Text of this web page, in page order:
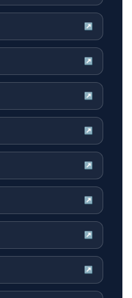
↗
↗
↗
↗
↗
↗
↗
↗